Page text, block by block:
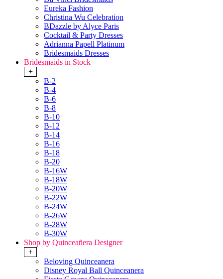
Eureka Fashion
Christina Wu Celebration
BDazzle by Alyce Paris
Cocktail & Party Dresses
Adrianna Papell Platinum
Bridesmaids Dresses
Bridesmaids in Stock
+
B-2
B-4
B-6
B-8
B-10
B-12
B-14
B-16
B-18
B-20
B-16W
B-18W
B-20W
B-22W
B-24W
B-26W
B-28W
B-30W
Shop by Quinceañera Designer
+
Beloving Quinceanera
Disney Royal Ball Quinceanera